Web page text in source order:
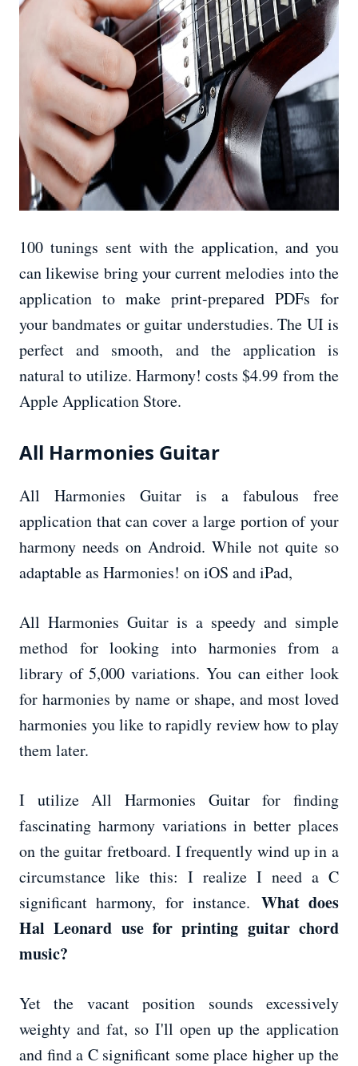
100 tunings sent with the application, and you
can likewise bring your current melodies into the
application to make print-prepared PDFs for
your bandmates or guitar understudies. The UI is
perfect and smooth, and the application is
natural to utilize. Harmony! costs $4.99 from the
Apple Application Store.
All Harmonies Guitar
All Harmonies Guitar is a fabulous free
application that can cover a large portion of your
harmony needs on Android. While not quite so
adaptable as Harmonies! on iOS and iPad,
All Harmonies Guitar is a speedy and simple
method for looking into harmonies from a
library of 5,000 variations. You can either look
for harmonies by name or shape, and most loved
harmonies you like to rapidly review how to play
them later.
I utilize All Harmonies Guitar for finding
fascinating harmony variations in better places
on the guitar fretboard. I frequently wind up in a
circumstance like this: I realize I need a C
significant harmony, for instance. What does
Hal Leonard use for printing guitar chord
music?
Yet the vacant position sounds excessively
weighty and fat, so I'll open up the application
and find a C significant some place higher up the